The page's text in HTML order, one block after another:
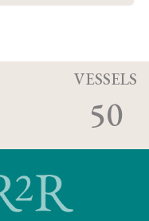
VESSELS
50